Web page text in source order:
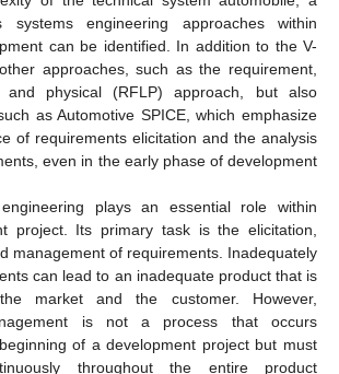
systems engineering approaches within
can be identified. In addition to the V-
approaches, such as the requirement,
and physical (RFLP) approach, but also
as Automotive SPICE, which emphasize
of requirements elicitation and the analysis
even in the early phase of development
engineering plays an essential role within
project. Its primary task is the elicitation,
management of requirements. Inadequately
can lead to an inadequate product that is
market and the customer. However,
is not a process that occurs
of a development project but must
throughout the entire product